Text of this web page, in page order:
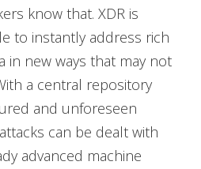
know that. XDR is
to instantly address rich
in new ways that may not
a central repository
and unforeseen
can be dealt with
advanced machine